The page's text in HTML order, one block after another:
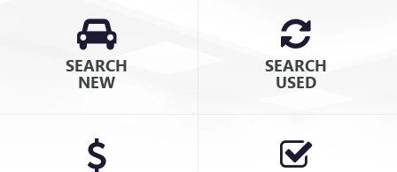
SEARCH
NEW
SEARCH
USED